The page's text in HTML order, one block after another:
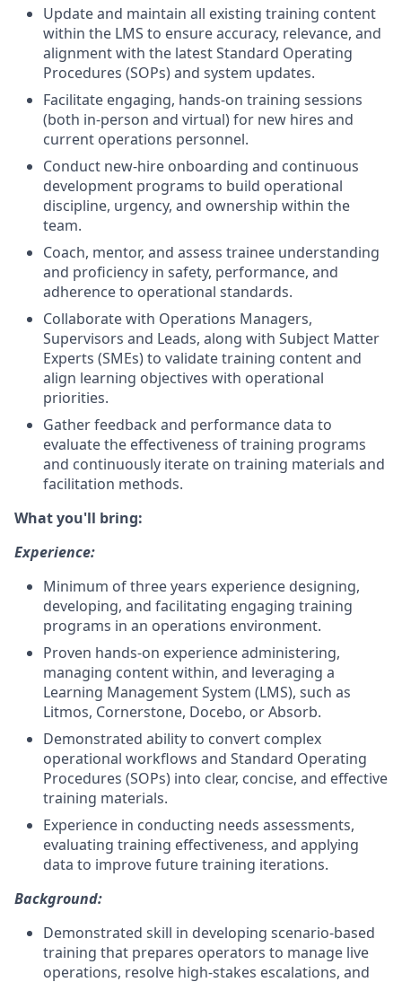
Update and maintain all existing training content
within the LMS to ensure accuracy, relevance, and
alignment with the latest Standard Operating
Procedures (SOPs) and system updates.
Facilitate engaging, hands-on training sessions
(both in-person and virtual) for new hires and
current operations personnel.
Conduct new-hire onboarding and continuous
development programs to build operational
discipline, urgency, and ownership within the
team.
Coach, mentor, and assess trainee understanding
and proficiency in safety, performance, and
adherence to operational standards.
Collaborate with Operations Managers,
Supervisors and Leads, along with Subject Matter
Experts (SMEs) to validate training content and
align learning objectives with operational
priorities.
Gather feedback and performance data to
evaluate the effectiveness of training programs
and continuously iterate on training materials and
facilitation methods.
What you'll bring:
Experience:
Minimum of three years experience designing,
developing, and facilitating engaging training
programs in an operations environment.
Proven hands-on experience administering,
managing content within, and leveraging a
Learning Management System (LMS), such as
Litmos, Cornerstone, Docebo, or Absorb.
Demonstrated ability to convert complex
operational workflows and Standard Operating
Procedures (SOPs) into clear, concise, and effective
training materials.
Experience in conducting needs assessments,
evaluating training effectiveness, and applying
data to improve future training iterations.
Background:
Demonstrated skill in developing scenario-based
training that prepares operators to manage live
operations, resolve high-stakes escalations, and